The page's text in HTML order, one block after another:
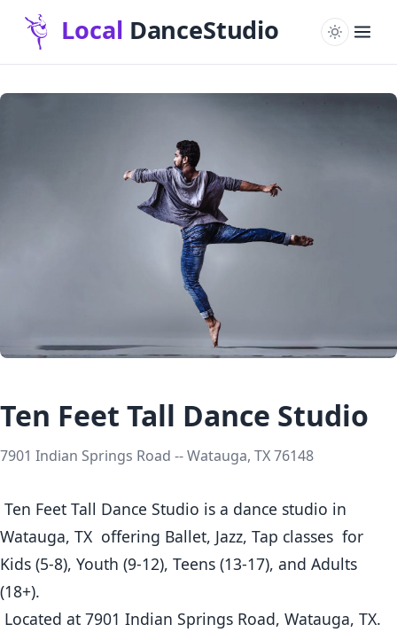
Ten Feet Tall Dance Studio
7901 Indian Springs Road -- Watauga, TX 76148
Watauga, TX  offering Ballet, Jazz, Tap classes  for
Kids (5-8), Youth (9-12), Teens (13-17), and Adults
(18+).
Located at 7901 Indian Springs Road, Watauga, TX.